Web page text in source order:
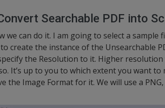
Searchable PDF into
we can do it. I am going to select a
create the instance of the Unsearchable
the Resolution to it. Higher
It’s up to you to which extent you want
the Image Format for it. We will use a